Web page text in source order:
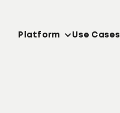
Platform Use Cases